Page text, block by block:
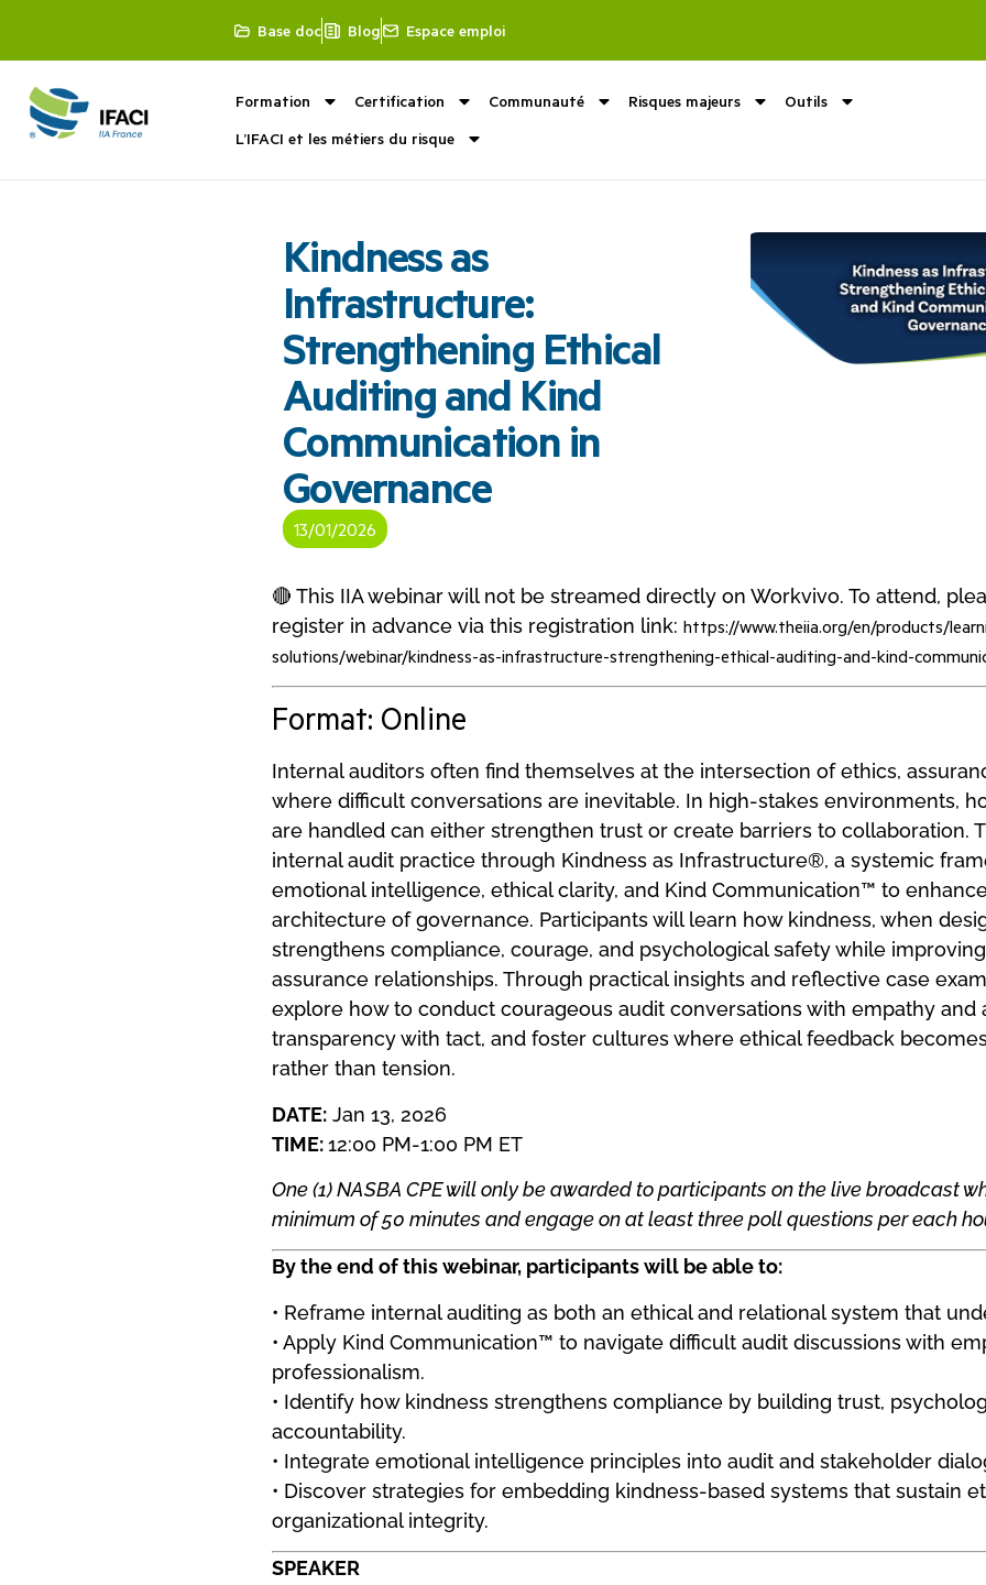
Base doc Blog Espace emploi
Formation Certification Communauté Risques majeurs
Outils
L’IFACI et les métiers du risque
Kindness as
Infrastructure:
Strengthening Ethical
Auditing and Kind
Communication in
Governance
13/01/2026
🔴 This IIA webinar will not be streamed directly on Workvivo. To attend,
register in advance via this registration link: https://www.theiia.org/en/products/
solutions/webinar/kindness-as-infrastructure-strengthening-ethical-auditing-and-kind-
Format: Online
Internal auditors often find themselves at the intersection of ethics,
where difficult conversations are inevitable. In high-stakes environments,
are handled can either strengthen trust or create barriers to collaboration.
internal audit practice through Kindness as Infrastructure®, a systemic
emotional intelligence, ethical clarity, and Kind Communication™ to
architecture of governance. Participants will learn how kindness, when
strengthens compliance, courage, and psychological safety while
assurance relationships. Through practical insights and reflective case
explore how to conduct courageous audit conversations with empathy and
transparency with tact, and foster cultures where ethical feedback
rather than tension.
DATE: Jan 13, 2026
TIME:12:00 PM-1:00 PM ET
One (1) NASBA CPE will only be awarded to participants on the live broadcast
minimum of 50 minutes and engage on at least three poll questions per each
By the end of this webinar, participants will be able to:
• Reframe internal auditing as both an ethical and relational system that
• Apply Kind Communication™ to navigate difficult audit discussions with
professionalism.
• Identify how kindness strengthens compliance by building trust,
accountability.
• Integrate emotional intelligence principles into audit and stakeholder
• Discover strategies for embedding kindness-based systems that sustain
organizational integrity.
SPEAKER